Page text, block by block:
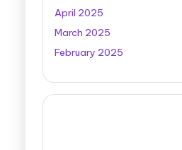
April 2025
March 2025
February 2025